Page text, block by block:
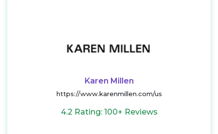
Karen Millen
https://www.karenmillen.com/us
4.2 Rating: 100+ Reviews